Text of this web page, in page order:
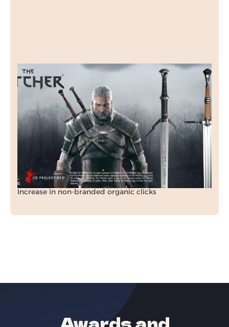
Raven Forge
In just 3 months, we transformed Raven Forge’s
organic visibility, rankings, and revenue
through a tailored SEO strategy.
+70.5%
Increase in organic revenue
+212%
Increase in non-branded organic clicks